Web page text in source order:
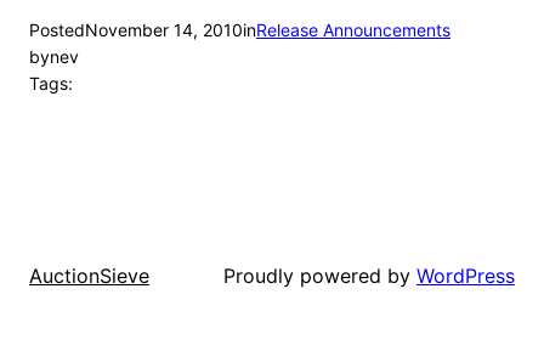
PostedNovember 14, 2010inRelease Announcements
bynev
Tags:
AuctionSieve Proudly powered by WordPress